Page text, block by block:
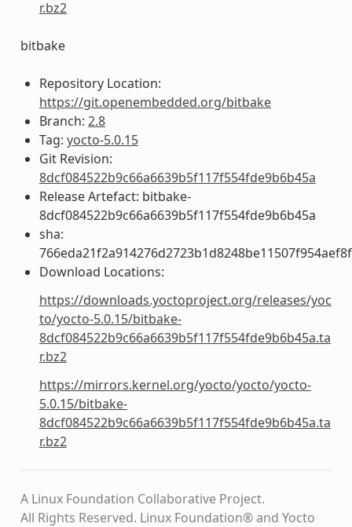
r.bz2
bitbake
Repository Location:
https://git.openembedded.org/bitbake
Branch: 2.8
Tag: yocto-5.0.15
Git Revision:
8dcf084522b9c66a6639b5f117f554fde9b6b45a
Release Artefact: bitbake-
8dcf084522b9c66a6639b5f117f554fde9b6b45a
sha:
Download Locations:
https://downloads.yoctoproject.org/releases/yoc
to/yocto-5.0.15/bitbake-
8dcf084522b9c66a6639b5f117f554fde9b6b45a.ta
r.bz2
https://mirrors.kernel.org/yocto/yocto/yocto-
5.0.15/bitbake-
8dcf084522b9c66a6639b5f117f554fde9b6b45a.ta
r.bz2
A Linux Foundation Collaborative Project.
All Rights Reserved. Linux Foundation® and Yocto